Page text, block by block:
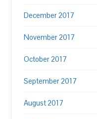
December 2017
November 2017
October 2017
September 2017
August 2017